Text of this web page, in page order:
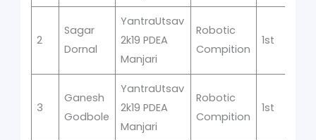
2
Sagar
Dornal
YantraUtsav
2k19 PDEA
Manjari
Robotic
Compition
1st
3
Ganesh
Godbole
YantraUtsav
2k19 PDEA
Manjari
Robotic
Compition
1st